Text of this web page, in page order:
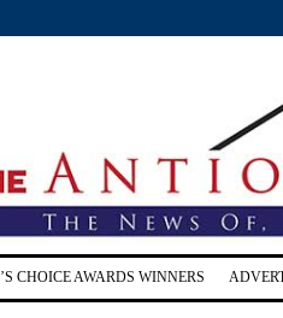
CHOICE AWARDS WINNERS